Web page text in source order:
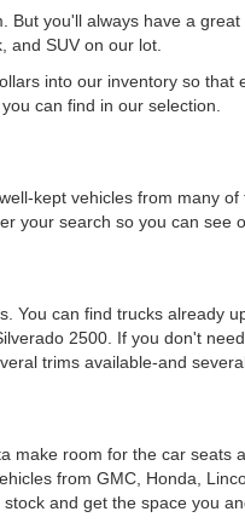
you'll always have a
and SUV on our lot.
into our inventory so that
can find in our selection.
kept vehicles from many
your search so you can see
You can find trucks already
2500. If you don't
trims available-and
make room for the car seats
from GMC, Honda,
and get the space you